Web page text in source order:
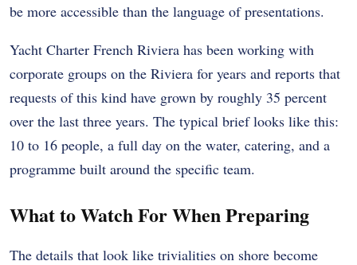
be more accessible than the language of presentations.
Yacht Charter French Riviera has been working with
corporate groups on the Riviera for years and reports that
requests of this kind have grown by roughly 35 percent
over the last three years. The typical brief looks like this:
10 to 16 people, a full day on the water, catering, and a
programme built around the specific team.
What to Watch For When Preparing
The details that look like trivialities on shore become